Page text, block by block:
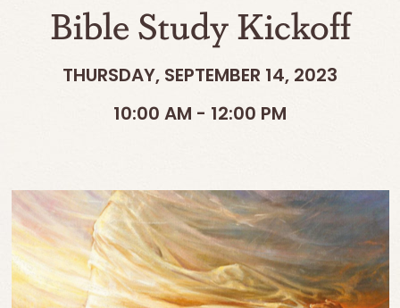
Bible Study Kickoff
THURSDAY, SEPTEMBER 14, 2023
10:00 AM - 12:00 PM